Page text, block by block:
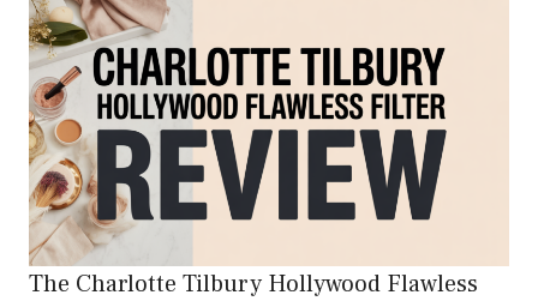
The Charlotte Tilbury Hollywood Flawless